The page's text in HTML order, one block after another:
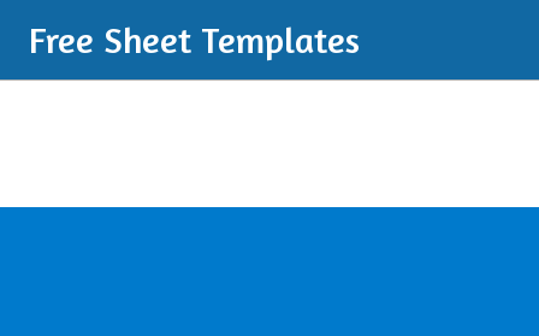
Free Sheet Templates